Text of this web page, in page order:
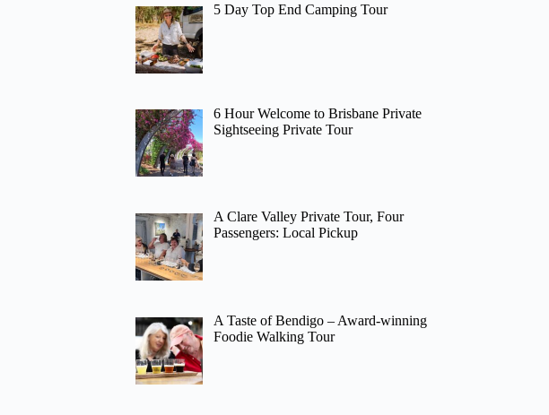
5 Day Top End Camping Tour
6 Hour Welcome to Brisbane Private
Sightseeing Private Tour
A Clare Valley Private Tour, Four
Passengers: Local Pickup
A Taste of Bendigo – Award-winning
Foodie Walking Tour